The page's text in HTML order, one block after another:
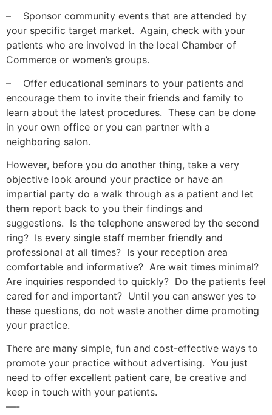
– Sponsor community events that are attended by
your specific target market. Again, check with your
patients who are involved in the local Chamber of
Commerce or women’s groups.
– Offer educational seminars to your patients and
encourage them to invite their friends and family to
learn about the latest procedures. These can be done
in your own office or you can partner with a
neighboring salon.
However, before you do another thing, take a very
objective look around your practice or have an
impartial party do a walk through as a patient and let
them report back to you their findings and
suggestions. Is the telephone answered by the second
ring? Is every single staff member friendly and
professional at all times? Is your reception area
comfortable and informative? Are wait times minimal?
Are inquiries responded to quickly? Do the patients feel
cared for and important? Until you can answer yes to
these questions, do not waste another dime promoting
your practice.
There are many simple, fun and cost-effective ways to
promote your practice without advertising. You just
need to offer excellent patient care, be creative and
keep in touch with your patients.
—-